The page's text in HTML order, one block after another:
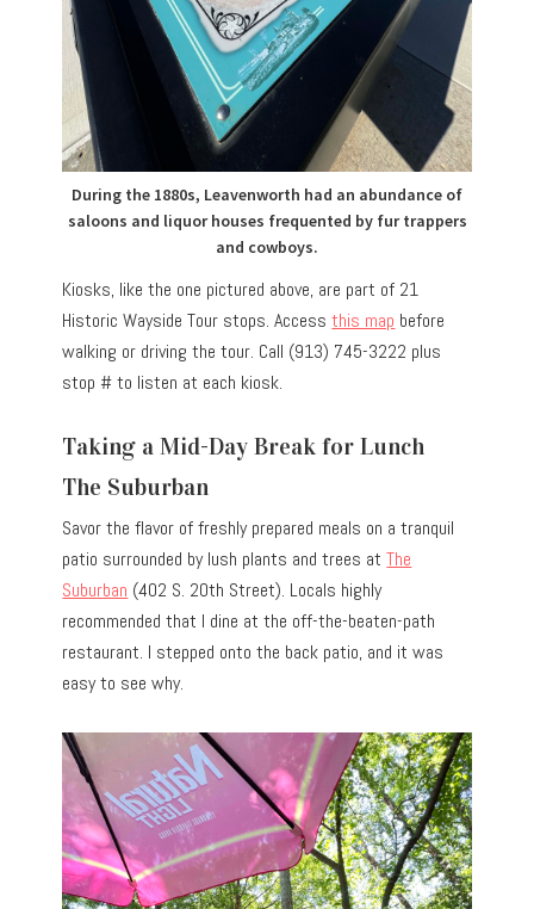
During the 1880s, Leavenworth had an abundance of
saloons and liquor houses frequented by fur trappers
and cowboys.
Kiosks, like the one pictured above, are part of 21
Historic Wayside Tour stops. Accessthis map before
walking or driving the tour. Call (913) 745-3222 plus
stop # to listen at each kiosk.
Taking a Mid-Day Break for Lunch
The Suburban
Savor the flavor of freshly prepared meals on a tranquil
patio surrounded by lush plants and trees atThe
Suburban (402 S. 20th Street). Locals highly
recommended that I dine at the off-the-beaten-path
restaurant. I stepped onto the back patio, and it was
easy to see why.